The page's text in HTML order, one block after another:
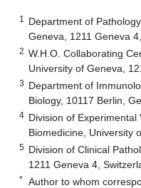
1
Department of
Geneva, 1211 Geneva
2 W.H.O. Collaborating
University of Geneva,
3 Department of
Biology, 10117 Berlin,
4 Division of
Biomedicine, University
5 Division of Clinical
1211 Geneva 4,
* Author to whom